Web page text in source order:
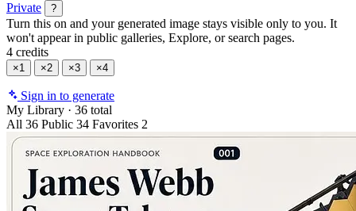
Private
?
Turn this on and your generated image stays visible only to you. It
won't appear in public galleries, Explore, or search pages.
4 credits
×1 ×2 ×3 ×4
Sign in to generate
My Library · 36 total
All 36 Public 34 Favorites 2